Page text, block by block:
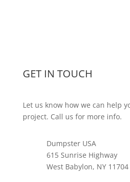
GET IN TOUCH
Let us know how we can help
project. Call us for more info.
Dumpster USA
615 Sunrise Highway
West Babylon, NY 11704